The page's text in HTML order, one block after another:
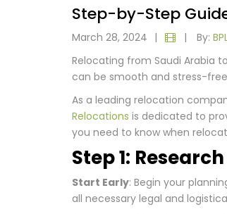
Step-by-Step
March 28, 2024 | | By:
Relocating from Saudi Arabia
can be smooth and stress-
As a leading relocation
Relocations is dedicated to
you need to know when
Step 1:
Start Early: Begin your
all necessary legal and